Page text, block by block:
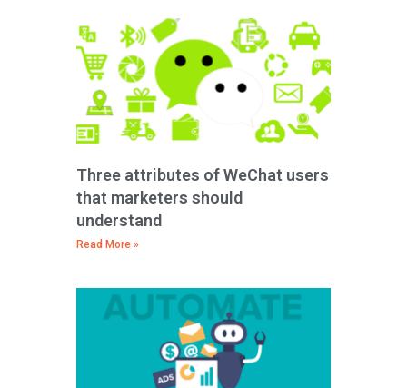
Three attributes of WeChat users
that marketers should
understand
Read More »